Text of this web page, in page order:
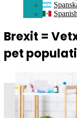
Brexit =
pet